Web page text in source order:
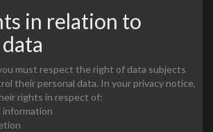
in relation to
must respect the right of data subjects
their personal data. In your privacy notice,
rights in respect of:
information